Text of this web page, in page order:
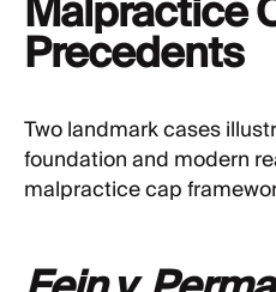
Precedents
Two landmark cases
foundation and modern
malpractice cap